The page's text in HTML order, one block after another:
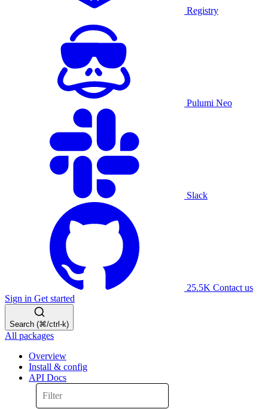
Registry
Pulumi Neo
Slack
25.5K Contact us
Sign in Get started
Search (⌘/ctrl-k)
All packages
Overview
Install & config
API Docs